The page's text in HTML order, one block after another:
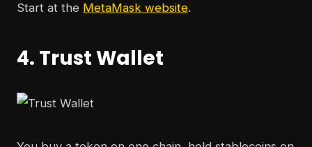
Start at the MetaMask website.
4. Trust Wallet